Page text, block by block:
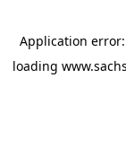
Application
loading